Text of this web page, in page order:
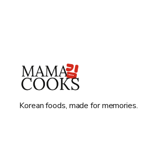
Korean foods, made for memories.